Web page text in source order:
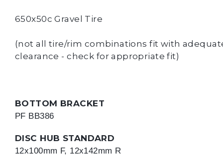
650x50c Gravel Tire
(not all tire/rim combinations fit with
clearance - check for appropriate fit)
BOTTOM BRACKET
PF BB386
DISC HUB STANDARD
12x100mm F, 12x142mm R